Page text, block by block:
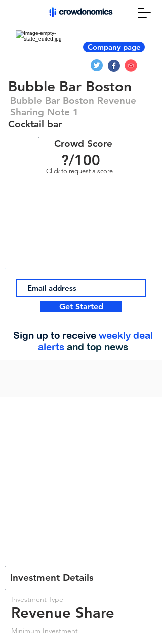
Company page
Bubble Bar Boston
Bubble Bar Boston Revenue
Sharing Note 1
Cocktail bar
Crowd Score
?/100
Click to request a score
Get Started
Sign up to receive weekly deal
alerts and top news
Investment Details
Investment Type
Revenue Share
Minimum Investment